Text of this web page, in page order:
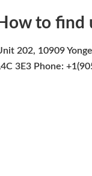
How to find
202, 10909
3E3 Phone: